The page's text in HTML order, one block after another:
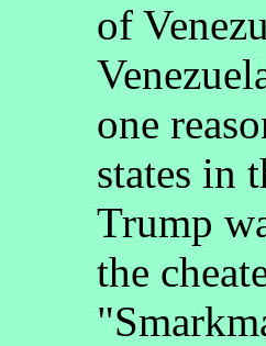
of
one
states in
Trump
the